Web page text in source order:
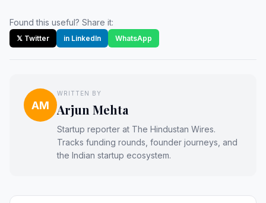
Found this useful? Share it:
𝕏 Twitter in LinkedIn WhatsApp
AM
WRITTEN BY
Arjun Mehta
Startup reporter at The Hindustan Wires.
Tracks funding rounds, founder journeys, and
the Indian startup ecosystem.